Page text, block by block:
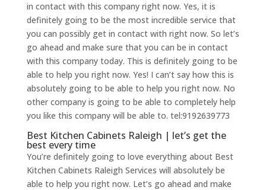
in contact with this company right now. Yes, it is
definitely going to be the most incredible service that
you can possibly get in contact with right now. So let’s
go ahead and make sure that you can be in contact
with this company today. This is definitely going to be
able to help you right now. Yes! I can’t say how this is
absolutely going to be able to help you right now. No
other company is going to be able to completely help
you like this company will be able to. tel:9192639773
Best Kitchen Cabinets Raleigh | let’s get the
best every time
You’re definitely going to love everything about Best
Kitchen Cabinets Raleigh Services will absolutely be
able to help you right now. Let’s go ahead and make